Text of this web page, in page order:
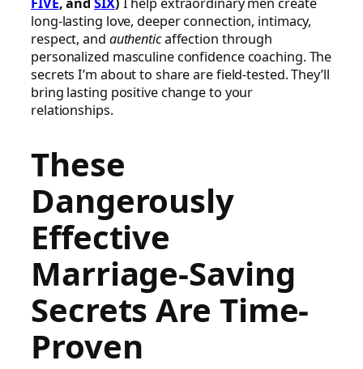
long-lasting love, deeper connection, intimacy,
respect, and authenticaffection through
personalized masculine confidence coaching. The
secrets I’m about to share are field-tested. They’ll
bring lasting positive change to your
relationships.
These
Dangerously
Effective
Marriage-Saving
Secrets Are Time-
Proven